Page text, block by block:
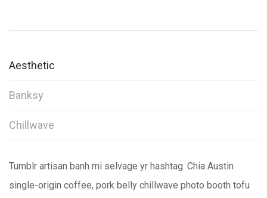
Aesthetic
Banksy
Chillwave
Tumblr artisan banh mi selvage yr hashtag. Chia Austin
single-origin coffee, pork belly chillwave photo booth tofu